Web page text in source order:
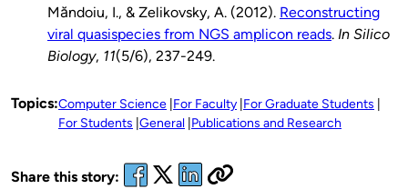
Măndoiu, I., & Zelikovsky, A. (2012). Reconstructing
viral quasispecies from NGS amplicon reads. In Silico
Biology, 11(5/6), 237-249.
Topics:Computer Science For Faculty For Graduate Students
For Students General Publications and Research
Share this story: